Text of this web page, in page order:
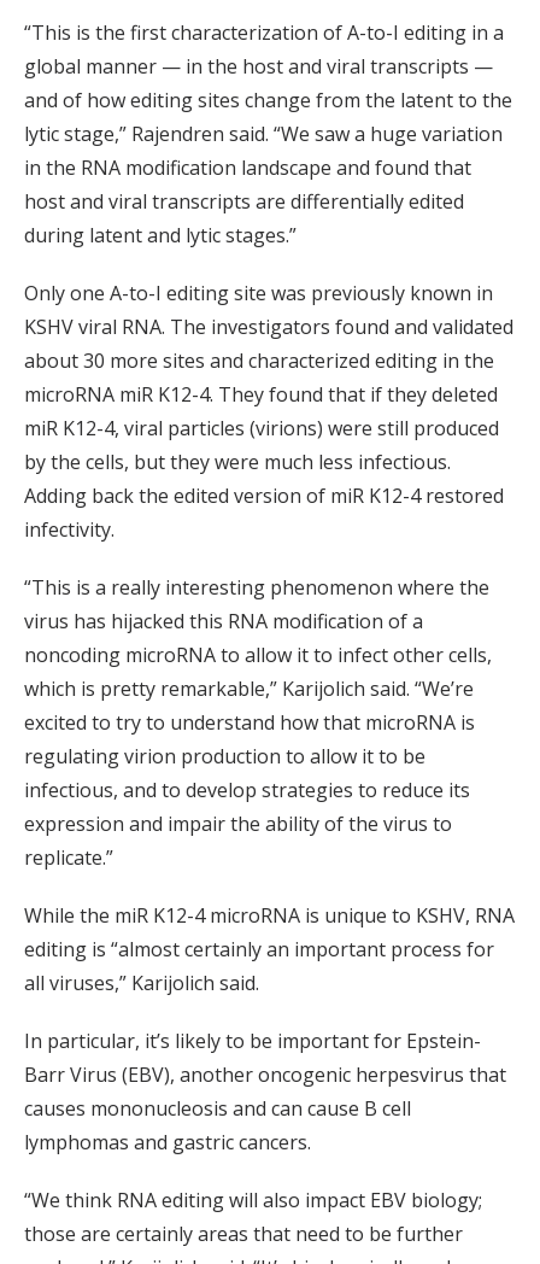
“This is the first characterization of A-to-I editing in a
global manner — in the host and viral transcripts —
and of how editing sites change from the latent to the
lytic stage,” Rajendren said. “We saw a huge variation
in the RNA modification landscape and found that
host and viral transcripts are differentially edited
during latent and lytic stages.”
Only one A-to-I editing site was previously known in
KSHV viral RNA. The investigators found and validated
about 30 more sites and characterized editing in the
microRNA miR K12-4. They found that if they deleted
miR K12-4, viral particles (virions) were still produced
by the cells, but they were much less infectious.
Adding back the edited version of miR K12-4 restored
infectivity.
“This is a really interesting phenomenon where the
virus has hijacked this RNA modification of a
noncoding microRNA to allow it to infect other cells,
which is pretty remarkable,” Karijolich said. “We’re
excited to try to understand how that microRNA is
regulating virion production to allow it to be
infectious, and to develop strategies to reduce its
expression and impair the ability of the virus to
replicate.”
While the miR K12-4 microRNA is unique to KSHV, RNA
editing is “almost certainly an important process for
all viruses,” Karijolich said.
In particular, it’s likely to be important for Epstein-
Barr Virus (EBV), another oncogenic herpesvirus that
causes mononucleosis and can cause B cell
lymphomas and gastric cancers.
“We think RNA editing will also impact EBV biology;
those are certainly areas that need to be further